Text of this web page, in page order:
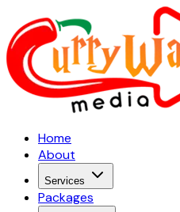
Home
About
Services
Packages